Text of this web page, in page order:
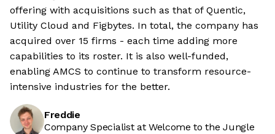
offering with acquisitions such as that of Quentic,
Utility Cloud and Figbytes. In total, the company has
acquired over 15 firms - each time adding more
capabilities to its roster. It is also well-funded,
enabling AMCS to continue to transform resource-
intensive industries for the better.
Freddie
Company Specialist at Welcome to the Jungle